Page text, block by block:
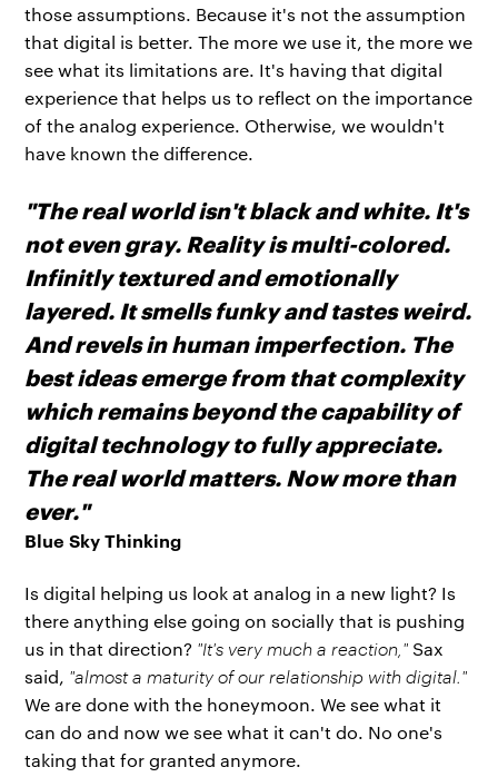
those assumptions. Because it's not the assumption
that digital is better. The more we use it, the more we
see what its limitations are. It's having that digital
experience that helps us to reflect on the importance
of the analog experience. Otherwise, we wouldn't
have known the difference.
"The real world isn't black and white. It's
not even gray. Reality is multi-colored.
Infinitly textured and emotionally
layered. It smells funky and tastes weird.
And revels in human imperfection. The
best ideas emerge from that complexity
which remains beyond the capability of
digital technology to fully appreciate.
The real world matters. Now more than
ever."
Blue Sky Thinking
Is digital helping us look at analog in a new light? Is
there anything else going on socially that is pushing
us in that direction? "It's very much a reaction," Sax
said, "almost a maturity of our relationship with digital."
We are done with the honeymoon. We see what it
can do and now we see what it can't do. No one's
taking that for granted anymore.